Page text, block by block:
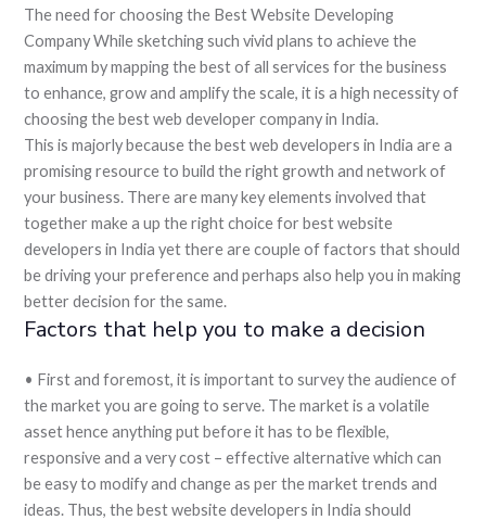
The need for choosing the Best Website Developing
Company While sketching such vivid plans to achieve the
maximum by mapping the best of all services for the business
to enhance, grow and amplify the scale, it is a high necessity of
choosing the best web developer company in India.
This is majorly because the best web developers in India are a
promising resource to build the right growth and network of
your business. There are many key elements involved that
together make a up the right choice for best website
developers in India yet there are couple of factors that should
be driving your preference and perhaps also help you in making
better decision for the same.
Factors that help you to make a decision
• First and foremost, it is important to survey the audience of
the market you are going to serve. The market is a volatile
asset hence anything put before it has to be flexible,
responsive and a very cost – effective alternative which can
be easy to modify and change as per the market trends and
ideas. Thus, the best website developers in India should